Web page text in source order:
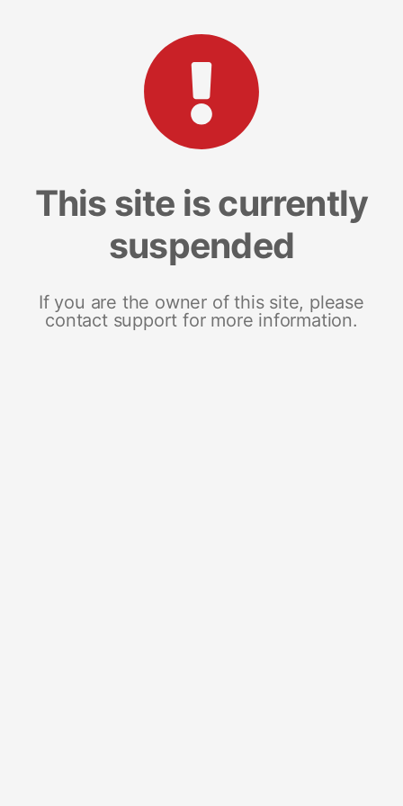
This site is currently
suspended
If you are the owner of this site, please
contact support for more information.